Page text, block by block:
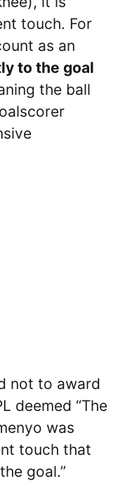
touch. For
as an
to the goal
the ball
not to award
deemed “The
was
touch that
goal.”